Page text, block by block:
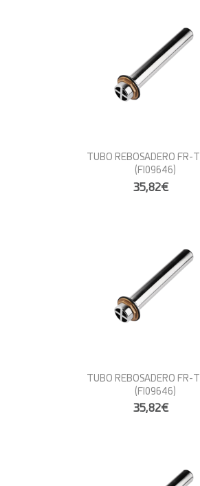
TUBO REBOSADERO FR-
(FI09646)
35,82€
TUBO REBOSADERO FR-
(FI09646)
35,82€